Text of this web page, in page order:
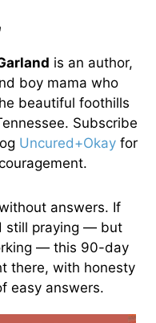
is an author,
boy mama who
beautiful foothills
Subscribe
Uncured+Okay for
answers. If
still praying — but
— this 90-day
there, with honesty
easy answers.